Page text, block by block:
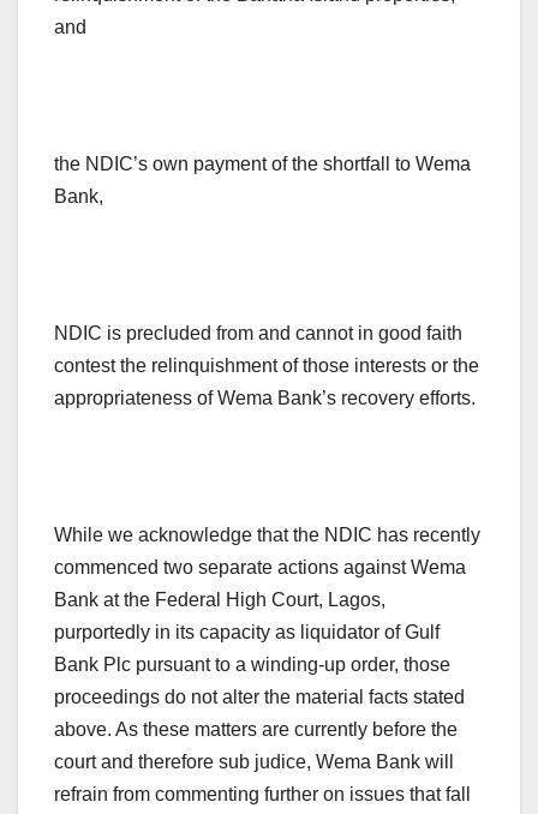
and
the NDIC’s own payment of the shortfall to Wema
Bank,
NDIC is precluded from and cannot in good faith
contest the relinquishment of those interests or the
appropriateness of Wema Bank’s recovery efforts.
While we acknowledge that the NDIC has recently
commenced two separate actions against Wema
Bank at the Federal High Court, Lagos,
purportedly in its capacity as liquidator of Gulf
Bank Plc pursuant to a winding-up order, those
proceedings do not alter the material facts stated
above. As these matters are currently before the
court and therefore sub judice, Wema Bank will
refrain from commenting further on issues that fall